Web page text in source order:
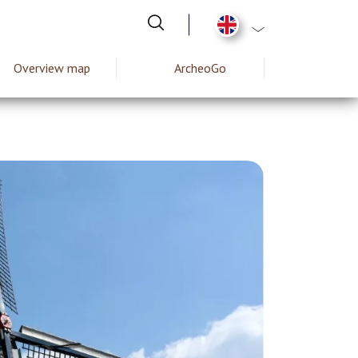
List additional
Overview map
ArcheoGo